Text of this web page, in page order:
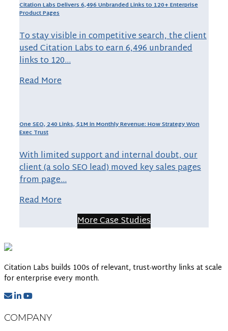
Citation Labs Delivers 6,496 Unbranded Links to 120+ Enterprise
Product Pages
To stay visible in competitive search, the client
used Citation Labs to earn 6,496 unbranded
links to 120…
Read More
One SEO, 240 Links, $1M in Monthly Revenue: How Strategy Won
Exec Trust
With limited support and internal doubt, our
client (a solo SEO lead) moved key sales pages
from page…
Read More
More Case Studies
Citation Labs builds 100s of relevant, trust-worthy links at scale
for enterprise every month.
COMPANY